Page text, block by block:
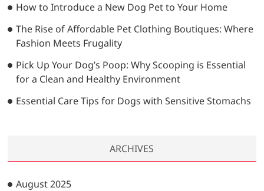
How to Introduce a New Dog Pet to Your Home
The Rise of Affordable Pet Clothing Boutiques: Where
Fashion Meets Frugality
Pick Up Your Dog’s Poop: Why Scooping is Essential
for a Clean and Healthy Environment
Essential Care Tips for Dogs with Sensitive Stomachs
ARCHIVES
August 2025